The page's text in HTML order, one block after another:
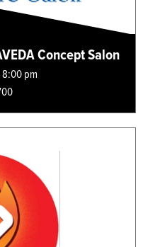
Concept Salon
8:00 pm